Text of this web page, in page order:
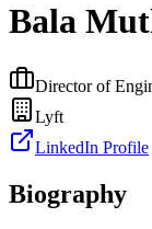
Bala
Director of
Lyft
LinkedIn Profile
Biography